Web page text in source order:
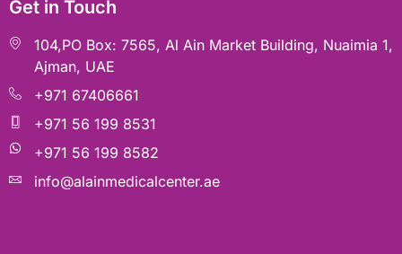
Get in Touch
104,PO Box: 7565, Al Ain Market Building, Nuaimia 1,
Ajman, UAE
+971 67406661
+971 56 199 8531
+971 56 199 8582
info@alainmedicalcenter.ae